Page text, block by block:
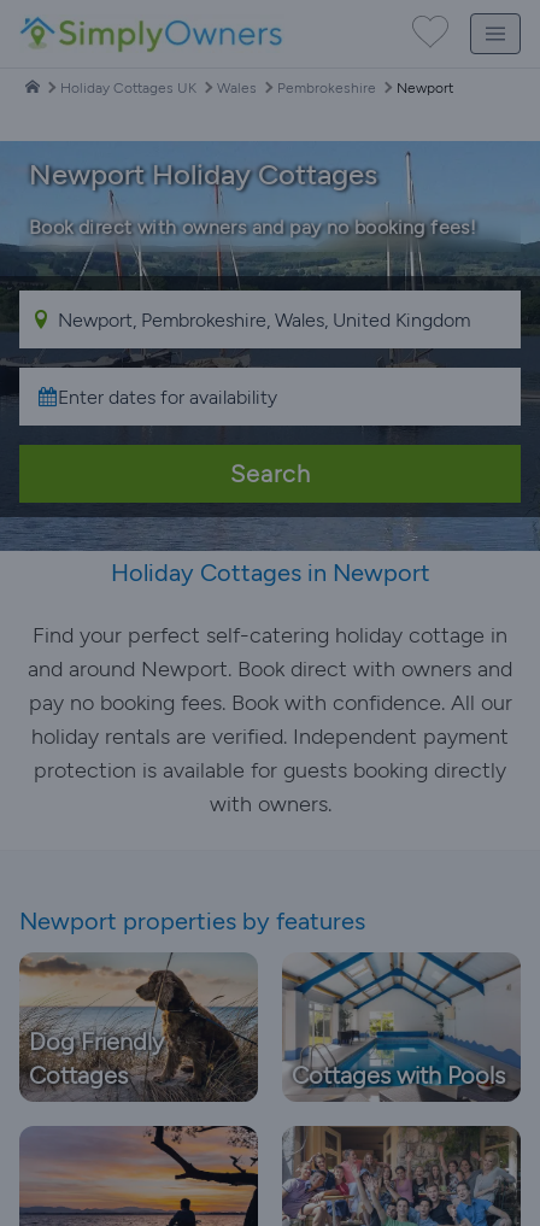
Holiday Cottages UK Wales Pembrokeshire Newport
Newport Holiday Cottages
Book direct with owners and pay no booking fees!
Search
Holiday Cottages in Newport
Find your perfect self-catering holiday cottage in
and around Newport. Book direct with owners and
pay no booking fees. Book with confidence. All our
holiday rentals are verified. Independent payment
protection is available for guests booking directly
with owners.
Newport properties by features
Dog Friendly
Cottages
Cottages with Pools